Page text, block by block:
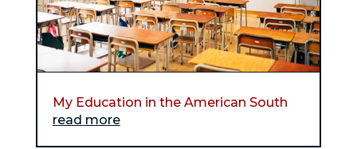
My Education in the American South
read more